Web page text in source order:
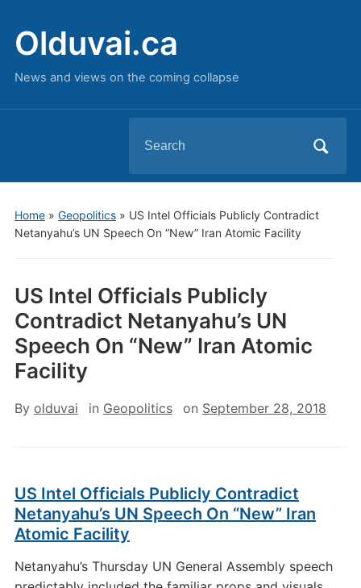
Olduvai.ca
News and views on the coming collapse
for:
Home» Geopolitics» US Intel Officials Publicly Contradict
Netanyahu’s UN Speech On “New” Iran Atomic Facility
US Intel Officials Publicly
Contradict Netanyahu’s UN
Speech On “New” Iran Atomic
Facility
By olduvai in Geopolitics on September 28, 2018
US Intel Officials Publicly Contradict
Netanyahu’s UN Speech On “New” Iran
Atomic Facility
Netanyahu’s Thursday UN General Assembly speech